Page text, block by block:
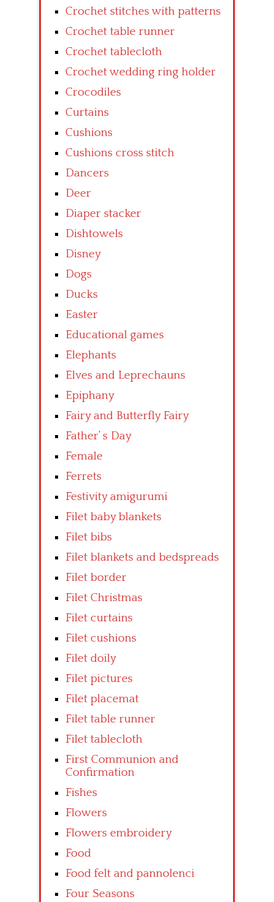
Crochet stitches with patterns
Crochet table runner
Crochet tablecloth
Crochet wedding ring holder
Crocodiles
Curtains
Cushions
Cushions cross stitch
Dancers
Deer
Diaper stacker
Dishtowels
Disney
Dogs
Ducks
Easter
Educational games
Elephants
Elves and Leprechauns
Epiphany
Fairy and Butterfly Fairy
Father’ s Day
Female
Ferrets
Festivity amigurumi
Filet baby blankets
Filet bibs
Filet blankets and bedspreads
Filet border
Filet Christmas
Filet curtains
Filet cushions
Filet doily
Filet pictures
Filet placemat
Filet table runner
Filet tablecloth
First Communion and
Confirmation
Fishes
Flowers
Flowers embroidery
Food
Food felt and pannolenci
Four Seasons